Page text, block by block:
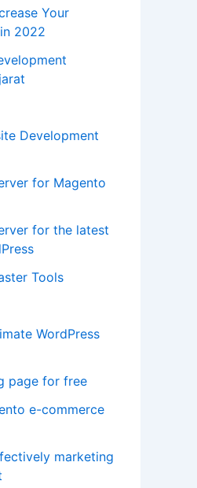
Your
2022
Development
for Magento
for the latest
Tools
WordPress
page for free
e-commerce
marketing